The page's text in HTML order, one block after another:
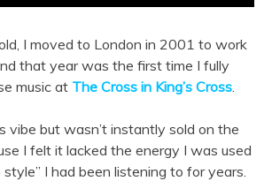
I moved to London in 2001 to work
that year was the first time I fully
music at The Cross in King’s Cross
vibe but wasn’t instantly sold on the
I felt it lacked the energy I was used
I had been listening to for years.